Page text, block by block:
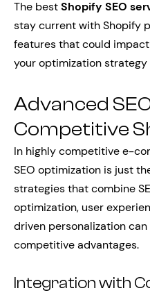
The bestShopify SEO
stay current with Shopify
features that could
your optimization
Advanced
Competitive
In highly competitive e-
SEO optimization is just
strategies that combine
optimization, user
driven personalization
competitive advantages.
Integration with